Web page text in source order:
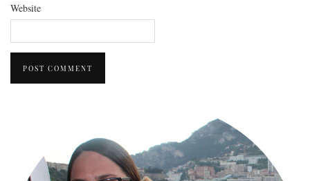
Website